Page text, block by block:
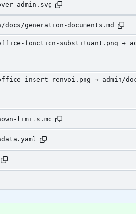
admin.svg
docs/generation-documents.md
fonction-substituant.png →
insert-renvoi.png → admin/
limits.md